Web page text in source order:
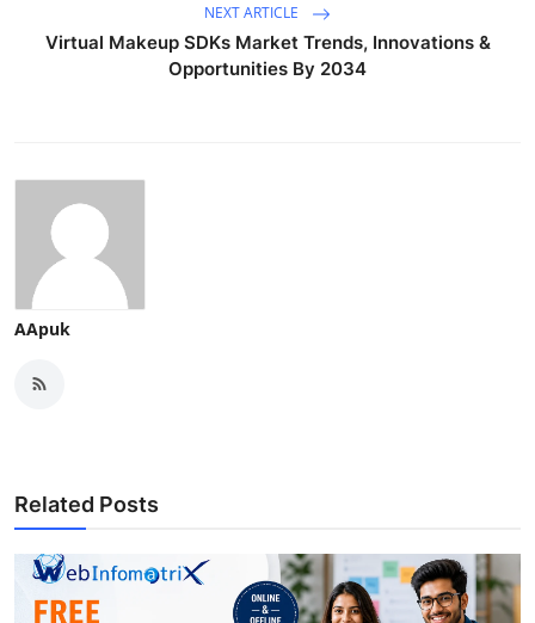
NEXT ARTICLE
Virtual Makeup SDKs Market Trends, Innovations &
Opportunities By 2034
AApuk
Related Posts